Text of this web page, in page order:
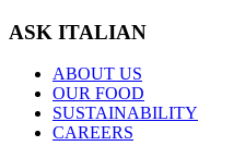
ASK ITALIAN
ABOUT US
OUR FOOD
SUSTAINABILITY
CAREERS